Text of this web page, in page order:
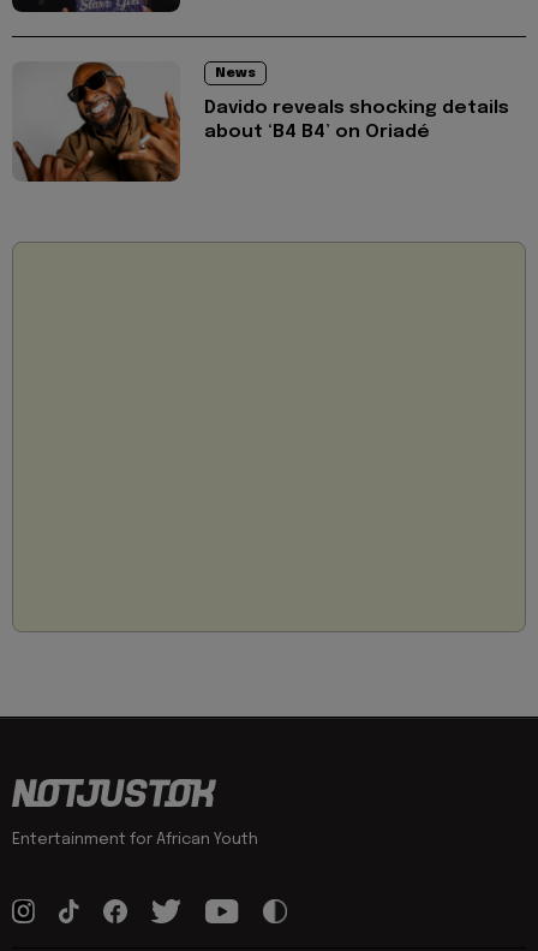
News
Davido reveals shocking details
about ‘B4 B4’ on Oriadé
Entertainment for African Youth